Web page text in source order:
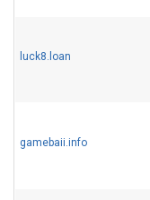
luck8.loan
gamebaii.info